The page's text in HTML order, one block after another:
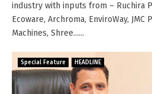
industry with inputs from – Ruchira
Ecoware, Archroma, EnviroWay, JMC
Machines, Shree......
Special Feature HEADLINE